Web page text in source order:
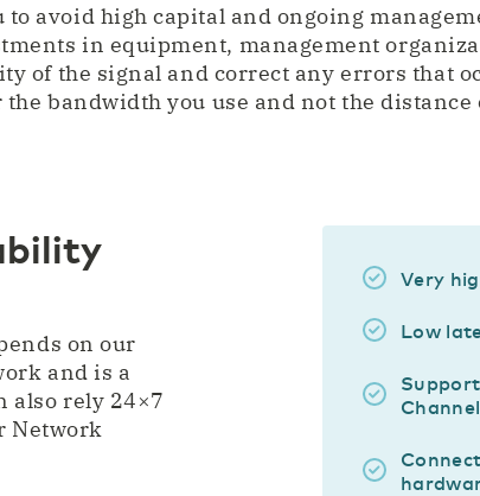
to avoid high capital and ongoing
in equipment, management
of the signal and correct any errors that
the bandwidth you use and not the distance
on our
and is a
also rely 24×7
Network
Very
Low